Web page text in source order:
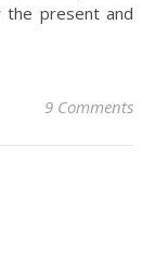
present and
9 Comments